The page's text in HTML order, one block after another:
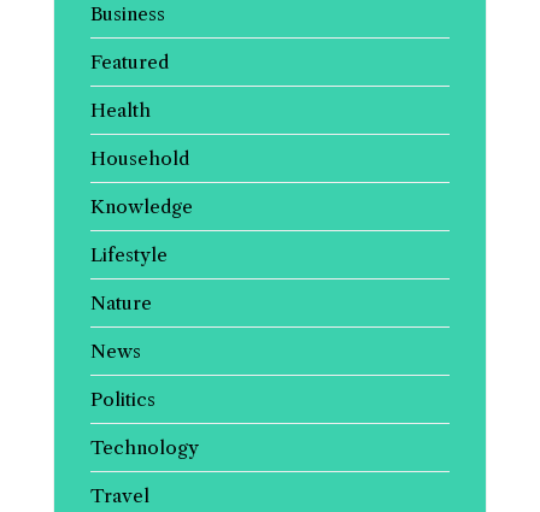
Business
Featured
Health
Household
Knowledge
Lifestyle
Nature
News
Politics
Technology
Travel